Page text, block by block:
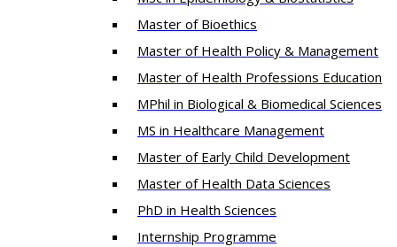
Master of Bioethics
Master of Health Policy & Management
Master of Health Professions Education
MPhil in Biological & Biomedical Sciences​
MS in Healthcare Management
Master of Early Child Development
Master of Health Data Sciences
PhD in Health Sciences
Intern​ship​ Programme